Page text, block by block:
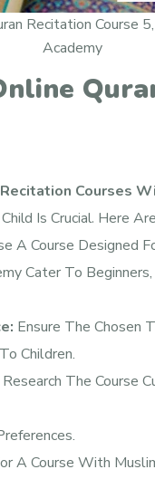
Recitation Course
Academy
Courses
Is Crucial. Here
A Course Designed
Cater To
Ensure The Chosen
Children.
Research The Course
A Course With